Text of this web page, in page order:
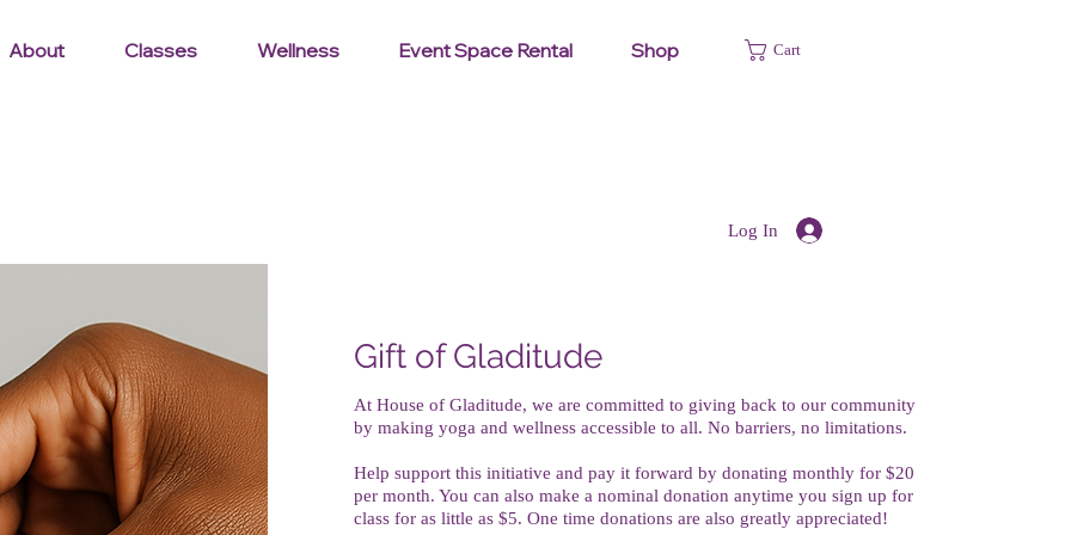
About Classes Wellness Event Space Rental Shop Cart
Log In
Gift of Gladitude
At House of Gladitude, we are committed to giving back to our community
by making yoga and wellness accessible to all. No barriers, no limitations.
Help support this initiative and pay it forward by donating monthly for $20
per month. You can also make a nominal donation anytime you sign up for
class for as little as $5. One time donations are also greatly appreciated!